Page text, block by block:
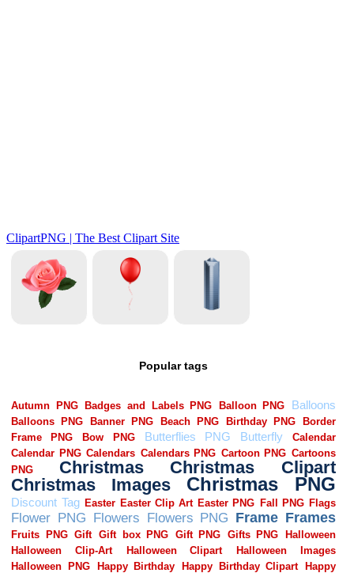
Popular tags